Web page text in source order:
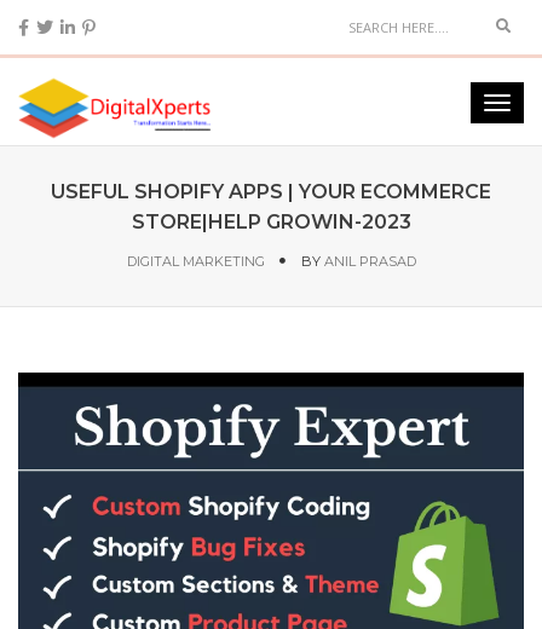
USEFUL SHOPIFY APPS | YOUR ECOMMERCE
STORE|HELP GROWIN-2023
DIGITAL MARKETING BY ANIL PRASAD